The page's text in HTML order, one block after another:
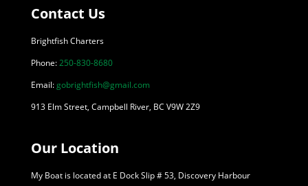
Contact Us
Brightfish Charters
Phone:250-830-8680
Email:gobrightfish@gmail.com
913 Elm Street, Campbell River, BC V9W 2Z9
Our Location
My Boat is located at E Dock Slip # 53, Discovery Harbour